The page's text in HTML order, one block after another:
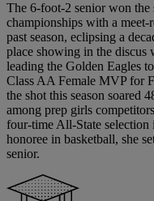
The 6-foot-2 senior won the
championships with a
past season, eclipsing a
place showing in the discus
leading the Golden Eagles
Class AA Female MVP for
the shot this season soared
among prep girls
four-time All-State
honoree in basketball, she
senior.